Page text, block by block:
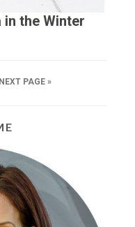
the Winter
NEXT PAGE »